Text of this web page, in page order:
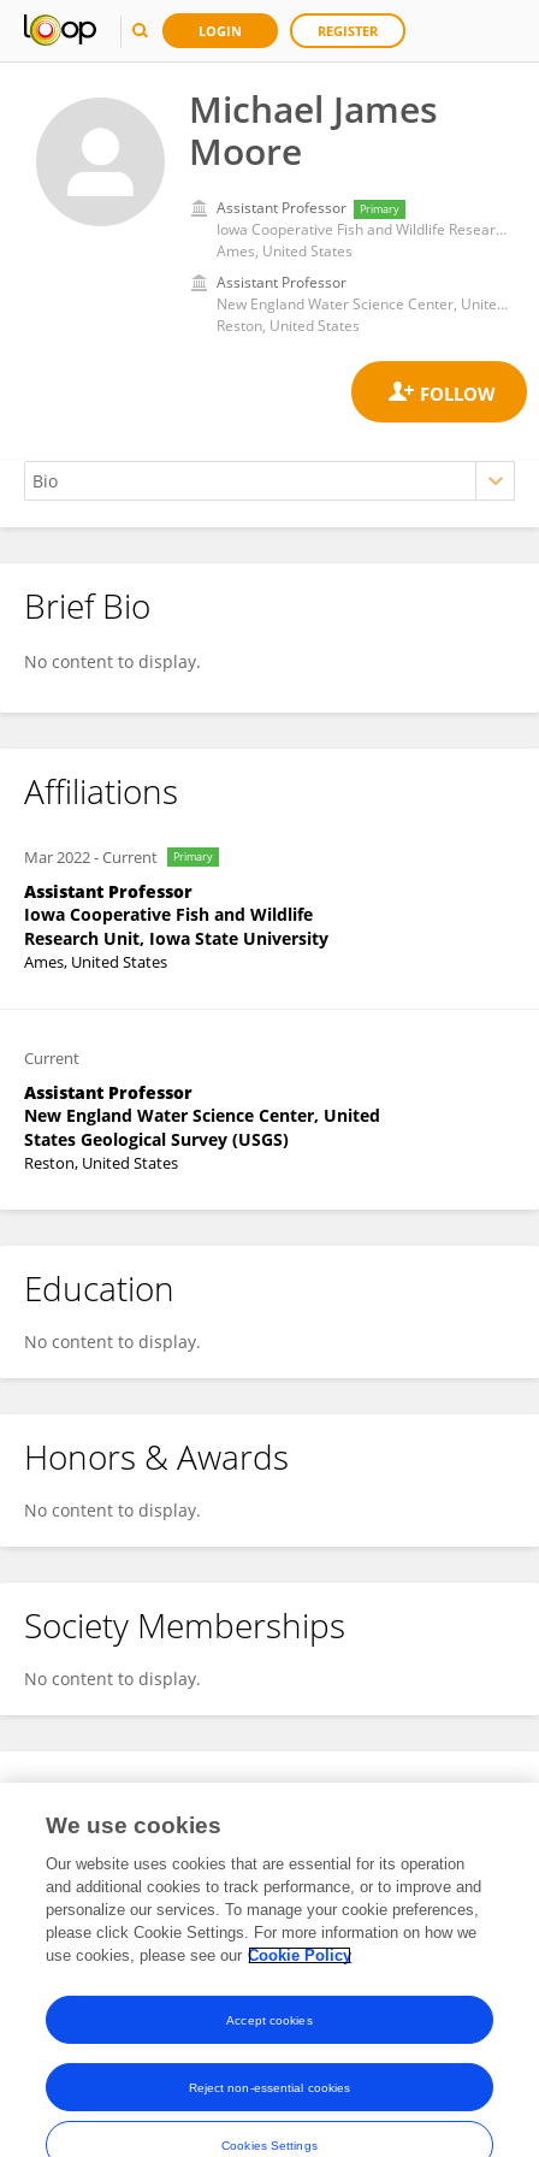
LOGIN REGISTER
Michael James
Moore
Assistant Professor Primary
Iowa Cooperative Fish and Wildlife Research Unit, Iowa State University
Ames, United States
Assistant Professor
New England Water Science Center, United States Geological Survey (USGS)
Reston, United States
Michael Moore
Brief Bio
No content to display.
Affiliations
Mar 2022-Current Primary
Assistant Professor
Iowa Cooperative Fish and Wildlife
Research Unit, Iowa State University
Ames, United States
Current
Assistant Professor
New England Water Science Center, United
States Geological Survey (USGS)
Reston, United States
Education
No content to display.
Honors & Awards
No content to display.
Society Memberships
No content to display.
Expertise
Specialty
No content to display.
Frontiers In and Loop are registered trade marks of Frontiers Media SA.
© Copyright 2007-2026 Frontiers Media SA. All rights reserved -
Terms
We use cookies
Our website uses cookies that are essential for its operation
and additional cookies to track performance, or to improve and
personalize our services. To manage your cookie preferences,
please click Cookie Settings. For more information on how we
use cookies, please see our Cookie Policy
Cookies Settings
Reject non-essential cookies
Accept cookies